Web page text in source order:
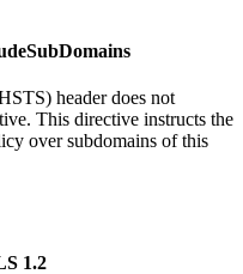
header does not
This directive instructs the
over subdomains of this
1.2